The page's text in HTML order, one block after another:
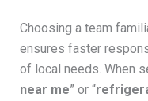
Choosing a team
ensures faster
of local needs. When
near me” or “